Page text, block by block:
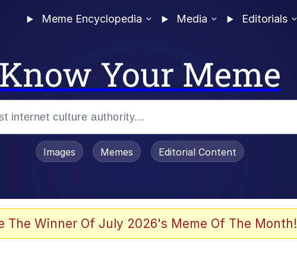
Meme Encyclopedia Media Editorials
Know Your Meme
Evelynsmithhhhh Stare
Images Memes Editorial Content
The Winner Of July 2026's Meme Of The Month!